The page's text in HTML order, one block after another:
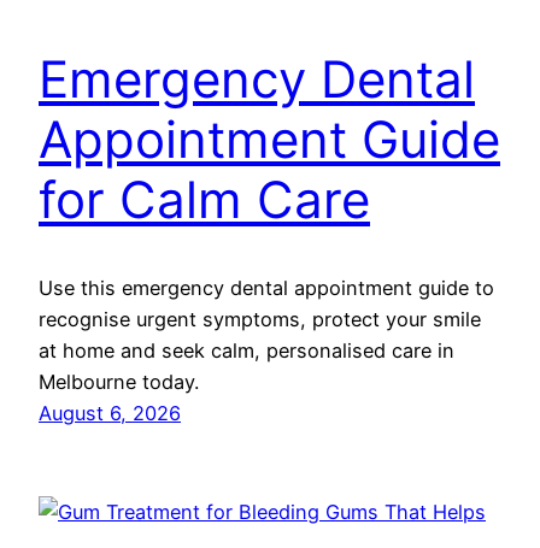
Emergency Dental
Appointment Guide
for Calm Care
Use this emergency dental appointment guide to
recognise urgent symptoms, protect your smile
at home and seek calm, personalised care in
Melbourne today.
August 6, 2026